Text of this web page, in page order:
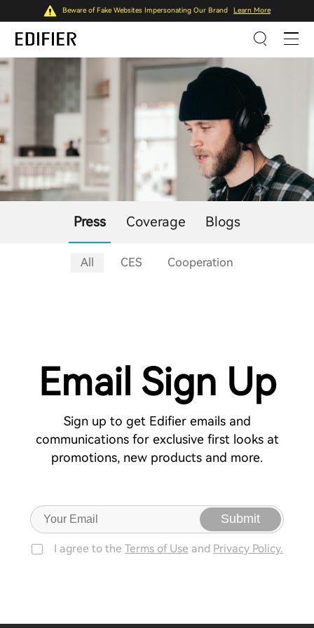
Beware of Fake Websites Impersonating Our Brand Learn More
Press Coverage Blogs
All CES Cooperation
Email Sign Up
Sign up to get Edifier emails and
communications for exclusive first looks at
promotions, new products and more.
Submit
I agree to the Terms of Use and Privacy Policy.